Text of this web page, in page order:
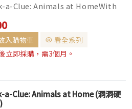
a-Clue: Animals at HomeWith
cut-outs on each page, every
a bit more of the ...
入購物車
看全系列
立即採購，需3個月。
a-Clue: Animals at Home (洞洞硬